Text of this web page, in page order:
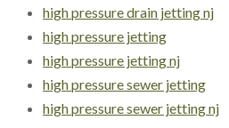
high pressure drain jetting nj
high pressure jetting
high pressure jetting nj
high pressure sewer jetting
high pressure sewer jetting nj